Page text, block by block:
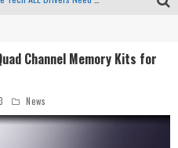
How to Upgrade Your PC & Save Money - EP 68
Channel Memory Kits for
News